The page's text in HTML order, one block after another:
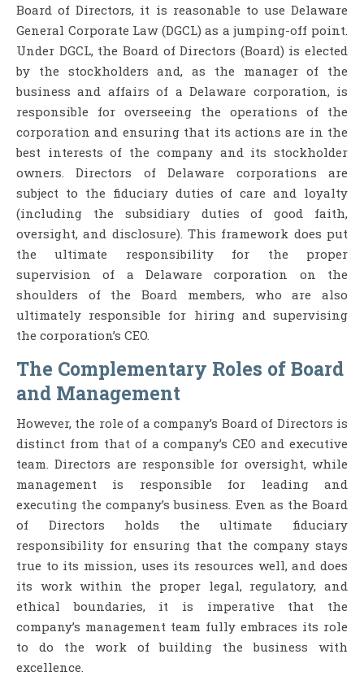
Board of Directors, it is reasonable to use Delaware
General Corporate Law (DGCL) as a jumping-off point.
Under DGCL, the Board of Directors (Board) is elected
by the stockholders and, as the manager of the
business and affairs of a Delaware corporation, is
responsible for overseeing the operations of the
corporation and ensuring that its actions are in the
best interests of the company and its stockholder
owners. Directors of Delaware corporations are
subject to the fiduciary duties of care and loyalty
(including the subsidiary duties of good faith,
oversight, and disclosure). This framework does put
the ultimate responsibility for the proper
supervision of a Delaware corporation on the
shoulders of the Board members, who are also
ultimately responsible for hiring and supervising
the corporation’s CEO.
The Complementary Roles of Board
and Management
However, the role of a company’s Board of Directors is
distinct from that of a company’s CEO and executive
team. Directors are responsible for oversight, while
management is responsible for leading and
executing the company’s business. Even as the Board
of Directors holds the ultimate fiduciary
responsibility for ensuring that the company stays
true to its mission, uses its resources well, and does
its work within the proper legal, regulatory, and
ethical boundaries, it is imperative that the
company’s management team fully embraces its role
to do the work of building the business with
excellence.